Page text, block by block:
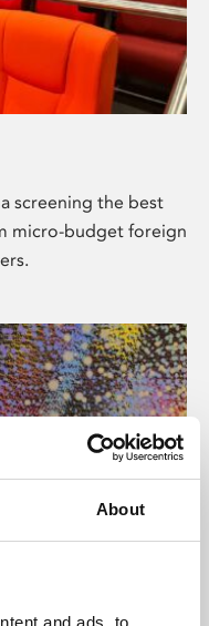
About
and ads, to
screening the best
micro-budget foreign